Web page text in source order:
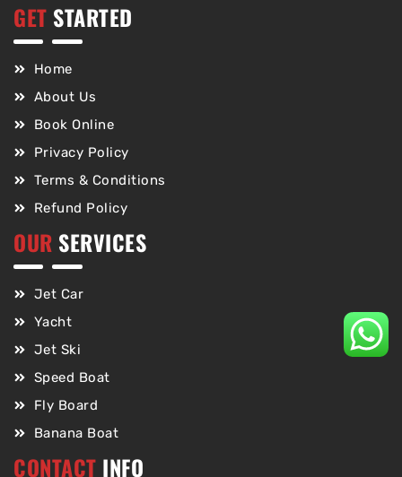
GET STARTED
Home
About Us
Book Online
Privacy Policy
Terms & Conditions
Refund Policy
OUR SERVICES
Jet Car
Yacht
Jet Ski
Speed Boat
Fly Board
Banana Boat
CONTACT INFO